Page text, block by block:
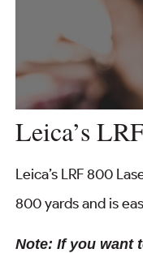
Leica’s
Leica’s LRF 800
800 yards and is
Note: If you want